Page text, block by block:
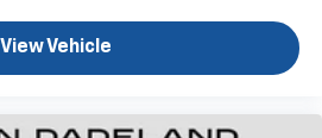
View Vehicle